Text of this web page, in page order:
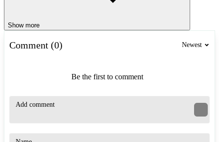
Show more
Comment (0) Newest
Be the first to comment